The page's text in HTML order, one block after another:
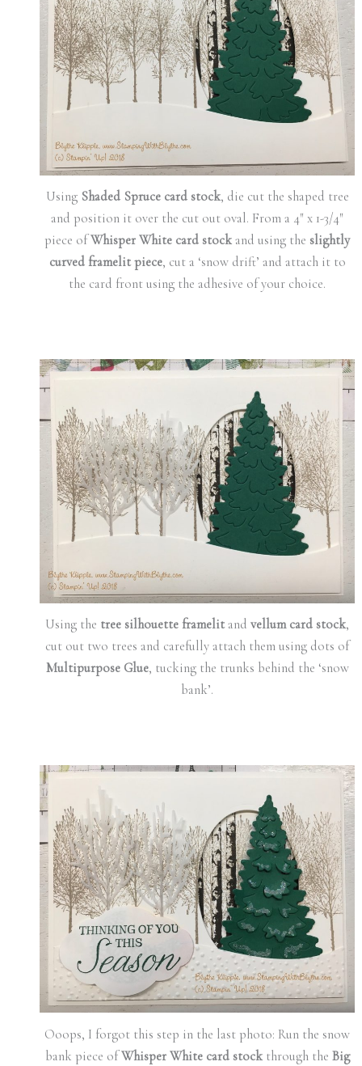
Using Shaded Spruce card stock, die cut the shaped tree
and position it over the cut out oval. From a 4″ x 1-3/4″
piece ofWhisper White card stock and using the slightly
curved framelit piece, cut a ‘snow drift’ and attach it to
the card front using the adhesive of your choice.
Using the tree silhouette framelitand vellum card stock,
cut out two trees and carefully attach them using dots of
Multipurpose Glue, tucking the trunks behind the ‘snow
bank’.
Ooops, I forgot this step in the last photo: Run the snow
bank piece ofWhisper White card stockthrough the Big